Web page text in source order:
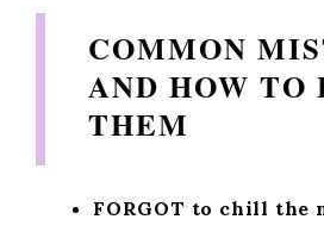
COMMON
AND HOW TO
THEM
FORGOT to chill the